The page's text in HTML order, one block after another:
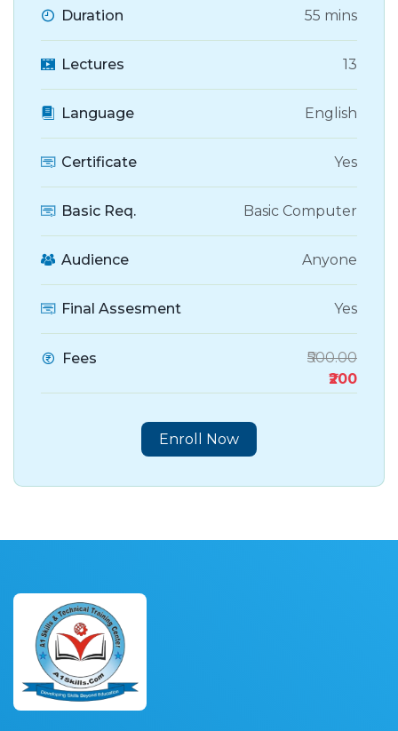
Duration 55 mins
Lectures 13
Language English
Certificate Yes
Basic Req. Basic Computer
Audience Anyone
Final Assesment Yes
Fees
₹500.00
₹200
Enroll Now